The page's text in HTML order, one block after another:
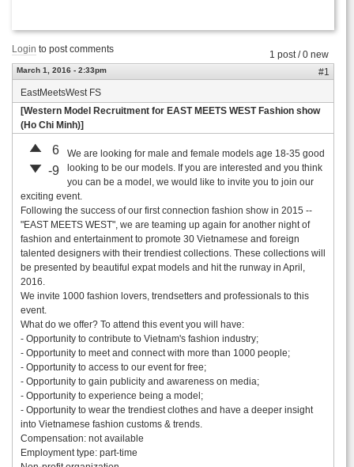
1 post / 0 new
Login to post comments
March 1, 2016 - 2:33pm
#1
EastMeetsWest FS
[Western Model Recruitment for EAST MEETS WEST Fashion show
(Ho Chi Minh)]
6
-9
We are looking for male and female models age 18-35 good
looking to be our models. If you are interested and you think
you can be a model, we would like to invite you to join our
exciting event.
Following the success of our first connection fashion show in 2015 --
"EAST MEETS WEST", we are teaming up again for another night of
fashion and entertainment to promote 30 Vietnamese and foreign
talented designers with their trendiest collections. These collections will
be presented by beautiful expat models and hit the runway in April,
2016.
We invite 1000 fashion lovers, trendsetters and professionals to this
event.
What do we offer? To attend this event you will have:
- Opportunity to contribute to Vietnam's fashion industry;
- Opportunity to meet and connect with more than 1000 people;
- Opportunity to access to our event for free;
- Opportunity to gain publicity and awareness on media;
- Opportunity to experience being a model;
- Opportunity to wear the trendiest clothes and have a deeper insight
into Vietnamese fashion customs & trends.
Compensation: not available
Employment type: part-time